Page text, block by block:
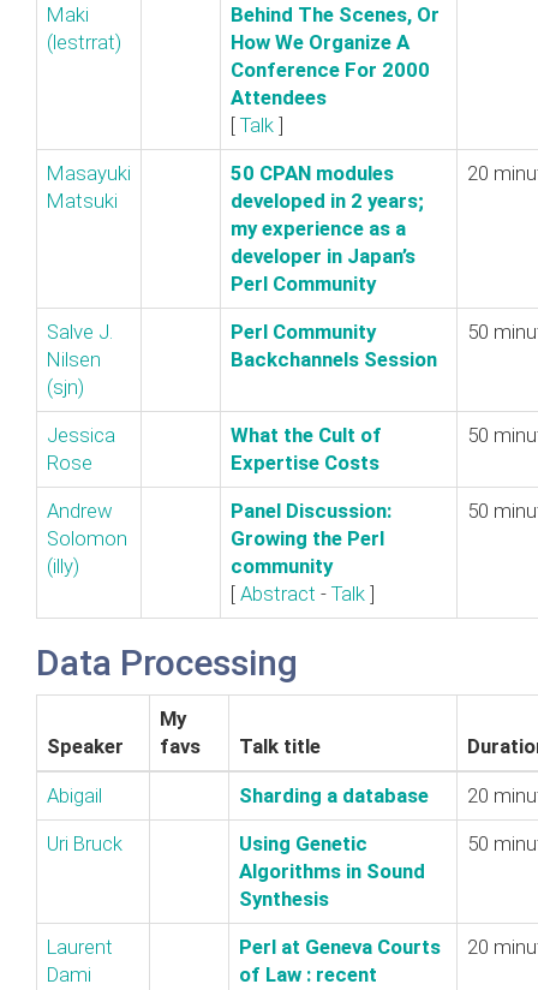
Maki
(‎lestrrat‎)
Behind The Scenes, Or
How We Organize A
Conference For 2000
Attendees‎
[ Talk ]
Masayuki
Matsuki
‎50 CPAN modules
developed in 2 years;
my experience as a
developer in Japan’s
Perl Community‎
20
Salve J.
Nilsen
(‎sjn‎)
‎Perl Community
Backchannels Session‎
50
Jessica
Rose
‎What the Cult of
Expertise Costs‎
50
Andrew
Solomon
(‎illy‎)
‎Panel Discussion:
Growing the Perl
community‎
[ Abstract - Talk ]
50
Data Processing
Speaker
My
favs
Talk title
Abigail ‎Sharding a database‎
20
Uri Bruck
‎Using Genetic
Algorithms in Sound
Synthesis‎
50
Laurent
Dami
‎Perl at Geneva Courts
of Law : recent
20